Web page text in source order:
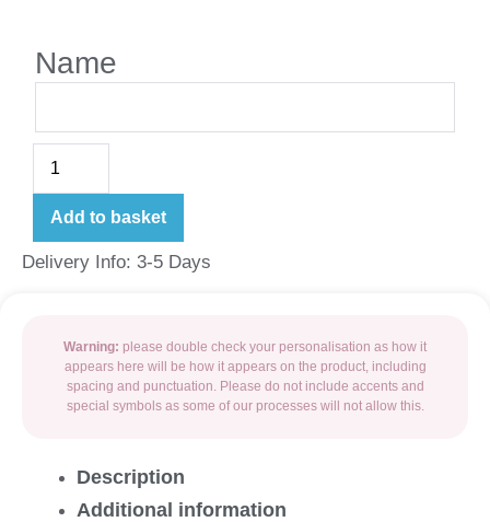
Name
Add to basket
Delivery Info: 3-5 Days
Warning: please double check your personalisation as how it
appears here will be how it appears on the product, including
spacing and punctuation. Please do not include accents and
special symbols as some of our processes will not allow this.
Description
Additional information